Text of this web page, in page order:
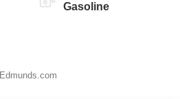
Gasoline
Edmunds.com